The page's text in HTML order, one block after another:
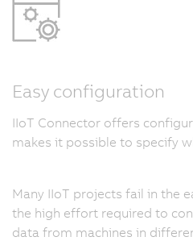
Easy configuration
IIoT Connector offers
makes it possible to specify
Many IIoT projects fail in the
the high effort required to
data from machines in